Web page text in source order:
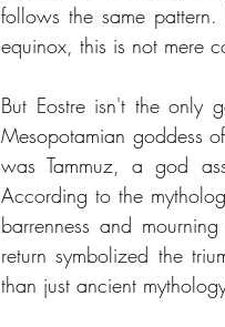
follows the same
equinox, this is not mere
But Eostre isn't the only
Mesopotamian goddess
was Tammuz, a god
According to the
barrenness and
return symbolized the
than just ancient